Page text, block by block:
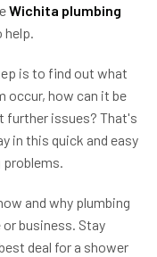
Wichita plumbing
help.
is to find out what
occur, how can it be
further issues? That's
in this quick and easy
problems.
and why plumbing
business. Stay
deal for a shower